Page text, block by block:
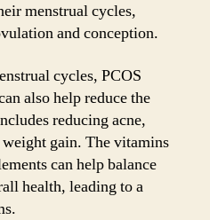
menstrual cycles,
and conception.
cycles, PCOS
also help reduce the
reducing acne,
gain. The vitamins
can help balance
health, leading to a